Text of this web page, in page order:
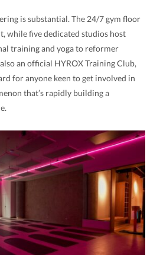
is substantial. The 24/7 gym floor
while five dedicated studios host
training and yoga to reformer
an official HYROX Training Club,
for anyone keen to get involved in
that’s rapidly building a